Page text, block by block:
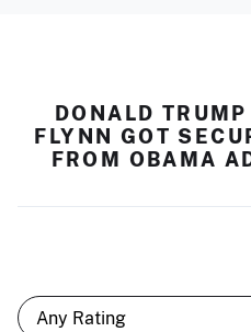
DONALD
FLYNN GOT
FROM OBAMA